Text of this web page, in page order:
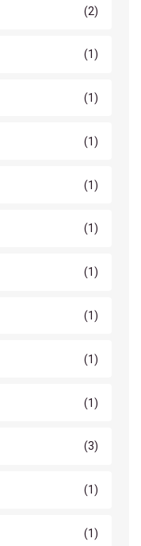
(2)
(1)
(1)
(1)
(1)
(1)
(1)
(1)
(1)
(1)
(3)
(1)
(1)